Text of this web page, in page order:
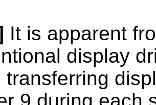
It is apparent
display
transferring
9 during each